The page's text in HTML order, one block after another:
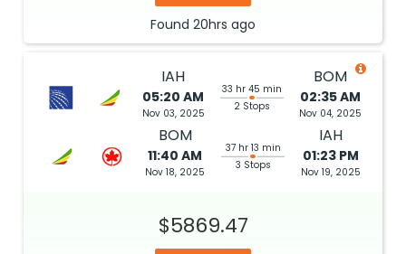
Found 20hrs ago
IAH
05:20 AM
Nov 03, 2025
33 hr 45 min
2 Stops
BOM
02:35 AM
Nov 04, 2025
BOM
11:40 AM
Nov 18, 2025
37 hr 13 min
3 Stops
IAH
01:23 PM
Nov 19, 2025
$5869.47